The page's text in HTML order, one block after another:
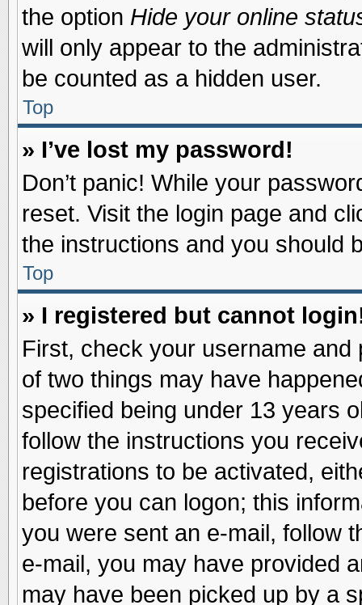
the option Hide your online
will only appear to the
be counted as a hidden user.
Top
» I’ve lost my password!
Don’t panic! While your
reset. Visit the login page and
the instructions and you should
Top
» I registered but cannot
First, check your username
of two things may have
specified being under 13 years
follow the instructions you
registrations to be activated,
before you can logon; this
you were sent an e-mail, follow
e-mail, you may have provided
may have been picked up by a